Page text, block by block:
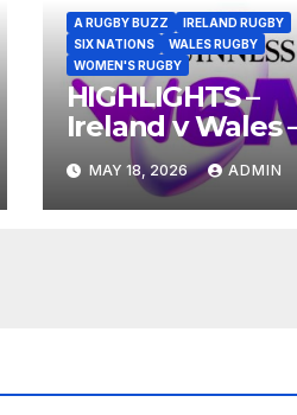
A RUGBY BUZZ
IRELAND RUGBY
SIX NATIONS
WALES RUGBY
WOMEN'S RUGBY
HIGHLIGHTS –
Ireland v Wales
Guinness
Six Nations 2026
MAY 18, 2026 ADMIN